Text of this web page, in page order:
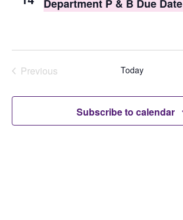
Department P & B Due Date
Previous
Today
Subscribe to calendar